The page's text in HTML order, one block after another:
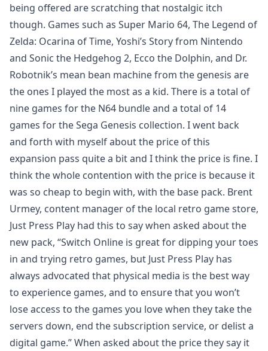
being offered are scratching that nostalgic itch
though. Games such as Super Mario 64, The Legend of
Zelda: Ocarina of Time, Yoshi’s Story from Nintendo
and Sonic the Hedgehog 2, Ecco the Dolphin, and Dr.
Robotnik’s mean bean machine from the genesis are
the ones I played the most as a kid. There is a total of
nine games for the N64 bundle and a total of 14
games for the Sega Genesis collection. I went back
and forth with myself about the price of this
expansion pass quite a bit and I think the price is fine. I
think the whole contention with the price is because it
was so cheap to begin with, with the base pack. Brent
Urmey, content manager of the local retro game store,
Just Press Play had this to say when asked about the
new pack, “Switch Online is great for dipping your toes
in and trying retro games, but Just Press Play has
always advocated that physical media is the best way
to experience games, and to ensure that you won’t
lose access to the games you love when they take the
servers down, end the subscription service, or delist a
digital game.” When asked about the price they say it